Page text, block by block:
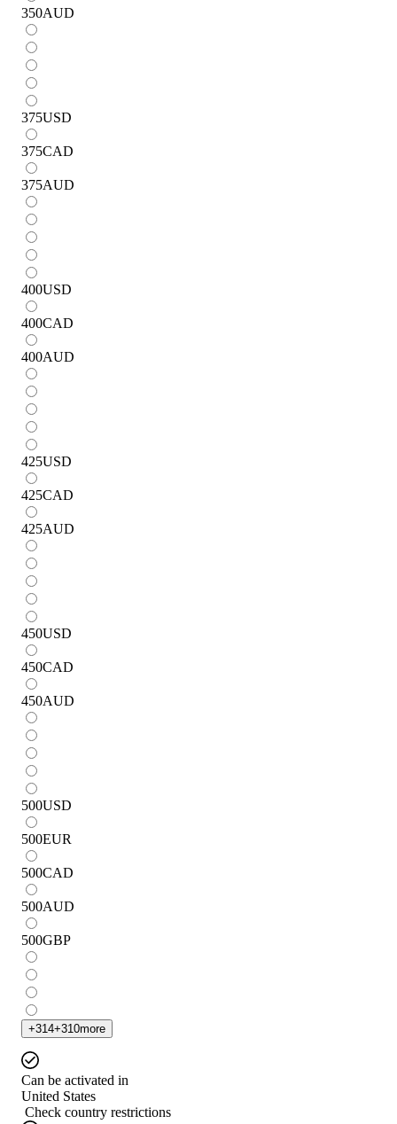
350AUD
375USD
375CAD
375AUD
400USD
400CAD
400AUD
425USD
425CAD
425AUD
450USD
450CAD
450AUD
500USD
500EUR
500CAD
500AUD
500GBP
+314+310more
Can be activated in
United States
Check country restrictions